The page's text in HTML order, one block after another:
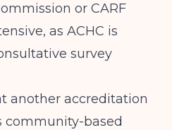
or CARF
as ACHC is
survey
another accreditation
community-based